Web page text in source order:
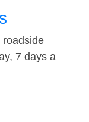
roadside
7 days a